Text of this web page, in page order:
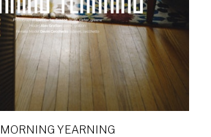
MORNING YEARNING